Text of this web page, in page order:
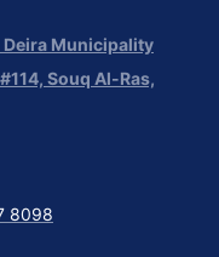
Deira Municipality
Souq Al-Ras,
8098